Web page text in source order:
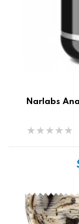
Narlabs
Redcon MRE